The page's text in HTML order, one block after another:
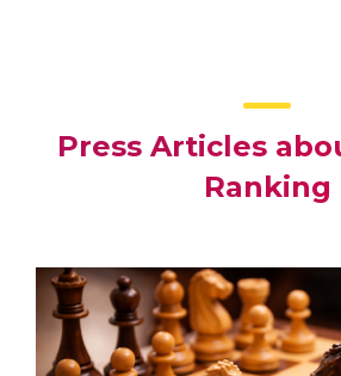
Press Articles
Ranking